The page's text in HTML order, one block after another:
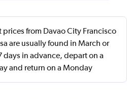
prices from Davao City Francisco
are usually found in March or
in advance, depart on a
and return on a Monday